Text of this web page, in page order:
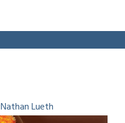
Nathan Lueth